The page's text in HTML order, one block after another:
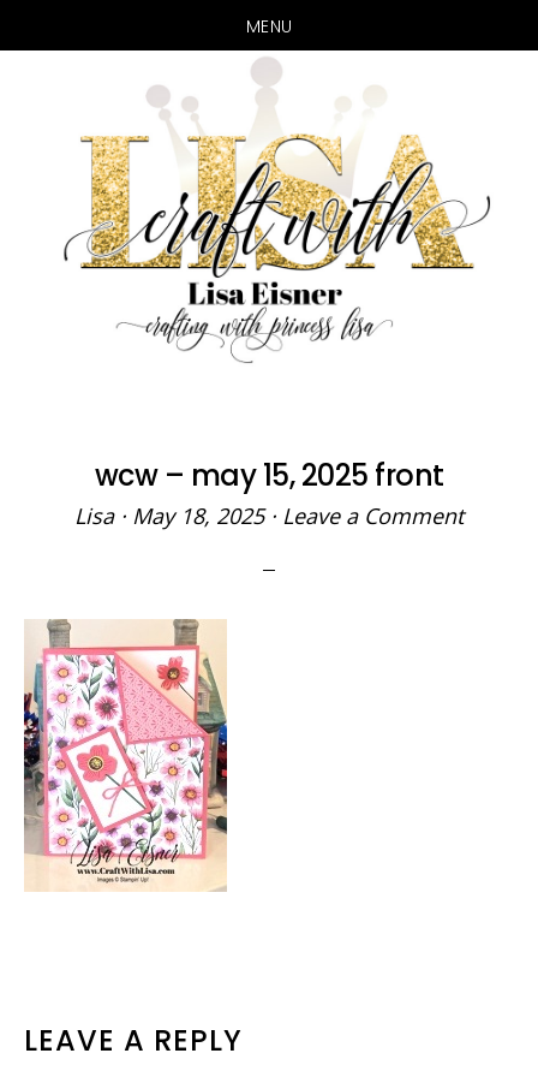
MENU
main
content
primary
sidebar
wcw – may 15, 2025 front
Lisa· May 18, 2025· Leave a Comment
READER
LEAVE A REPLY